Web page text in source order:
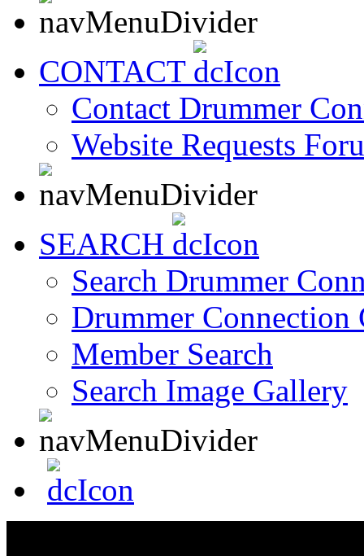
CONTACT
Contact Drummer
Website Requests
SEARCH
Search Drummer
Drummer Connection
Member Search
Search Image Gallery